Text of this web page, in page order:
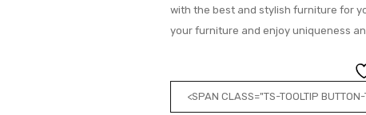
with the best and stylish furniture for
your furniture and enjoy uniqueness
<SPAN CLASS="TS-TOOLTIP